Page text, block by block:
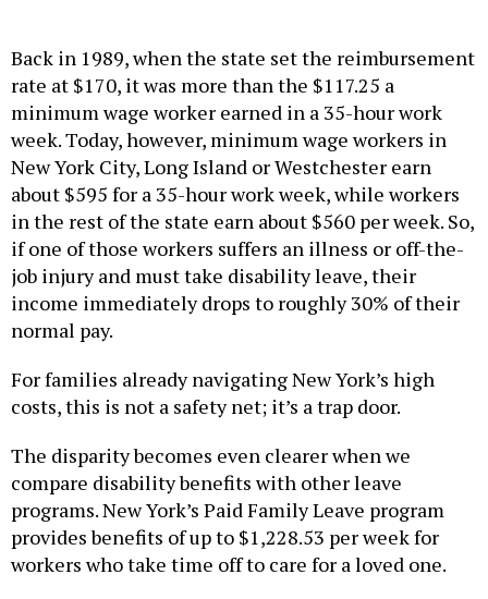
Back in 1989, when the state set the reimbursement
rate at $170, it was more than the $117.25 a
minimum wage worker earned in a 35-hour work
week. Today, however, minimum wage workers in
New York City, Long Island or Westchester earn
about $595 for a 35-hour work week, while workers
in the rest of the state earn about $560 per week. So,
if one of those workers suffers an illness or off-the-
job injury and must take disability leave, their
income immediately drops to roughly 30% of their
normal pay.
For families already navigating New York’s high
costs, this is not a safety net; it’s a trap door.
The disparity becomes even clearer when we
compare disability benefits with other leave
programs. New York’s Paid Family Leave program
provides benefits of up to $1,228.53 per week for
workers who take time off to care for a loved one.